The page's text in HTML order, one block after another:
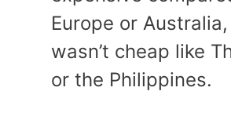
Europe or
wasn’t cheap like
or the Philippines.